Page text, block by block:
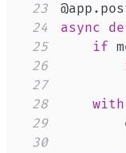
23
@app .
24
async
25
if
26
27
28
with
29
30